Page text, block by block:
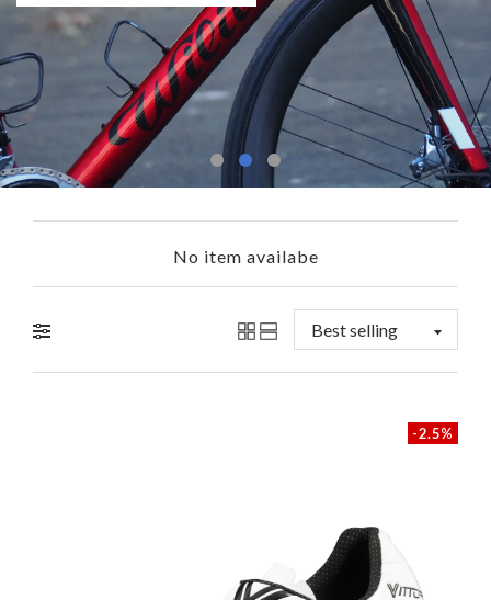
No item availabe
-2.5%